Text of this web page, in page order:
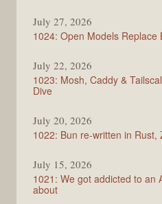
July 27, 2026
1024: Open Models Replace
July 22, 2026
1023: Mosh, Caddy &
Dive
July 20, 2026
1022: Bun re-written in Rust,
July 15, 2026
1021: We got addicted to an
about